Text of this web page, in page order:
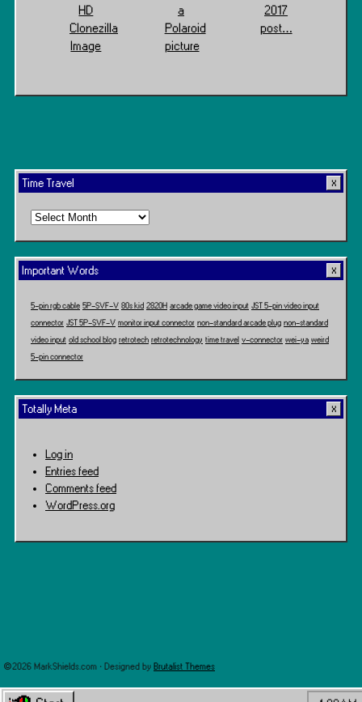
HD
Clonezilla
Image
a
Polaroid
picture
2017
post…
Time Travel
Time
Important Words
5-pin rgb cable 5P-SVF-V 80s kid 2820H arcade game video input JST 5-pin video input
connector JST 5P-SVF-V monitor input connector non-standard arcade plug non-standard
video input old school blog retrotech retrotechnology time travel v-connector wei-ya weird
5-pin connector
Totally Meta
Log in
Entries feed
Comments feed
WordPress.org
©2026 MarkShields.com · Designed by Brutalist Themes